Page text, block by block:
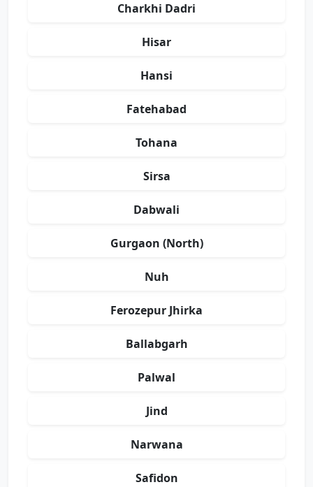
Charkhi Dadri
Hisar
Hansi
Fatehabad
Tohana
Sirsa
Dabwali
Gurgaon (North)
Nuh
Ferozepur Jhirka
Ballabgarh
Palwal
Jind
Narwana
Safidon